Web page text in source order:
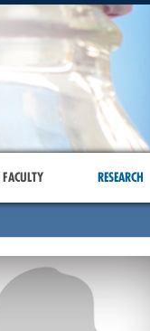
RESEARCH